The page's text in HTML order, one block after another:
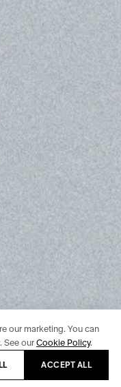
our marketing. You can
See ourCookie Policy.
ACCEPT ALL